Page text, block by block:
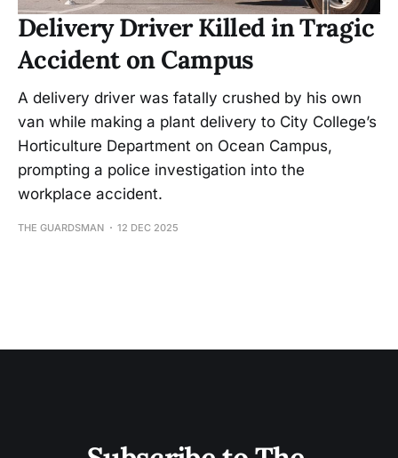
Delivery Driver Killed in Tragic
Accident on Campus
A delivery driver was fatally crushed by his own
van while making a plant delivery to City College’s
Horticulture Department on Ocean Campus,
prompting a police investigation into the
workplace accident.
THE GUARDSMAN 12 DEC 2025